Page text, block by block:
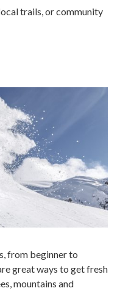
trails, or community
from beginner to
great ways to get fresh
mountains and